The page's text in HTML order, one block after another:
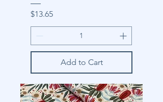
Price
$13.65
Add to Cart